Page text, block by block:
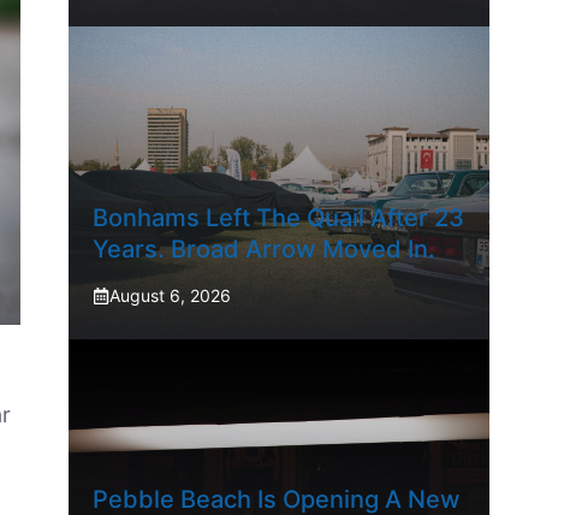
Bonhams Left The Quail After 23
Years. Broad Arrow Moved In.
August 6, 2026
Pebble Beach Is Opening A New